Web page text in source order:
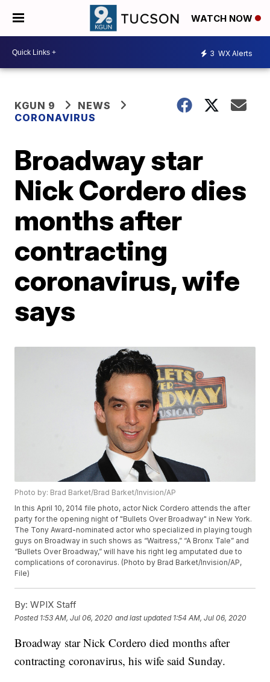
WATCH NOW
3 WX Alerts
KGUN 9
NEWS
CORONAVIRUS
Broadway star
Nick Cordero dies
months after
contracting
coronavirus, wife
says
Photo by: Brad Barket/Brad Barket/Invision/AP
In this April 10, 2014 file photo, actor Nick Cordero attends the after
party for the opening night of "Bullets Over Broadway" in New York.
The Tony Award-nominated actor who specialized in playing tough
guys on Broadway in such shows as “Waitress,” “A Bronx Tale” and
“Bullets Over Broadway,” will have his right leg amputated due to
complications of coronavirus. (Photo by Brad Barket/Invision/AP,
File)
By: WPIX Staff
Posted 1:53 AM, Jul 06, 2020 and last updated 1:54 AM, Jul 06, 2020
Broadway star Nick Cordero died months after
contracting coronavirus, his wife said Sunday.